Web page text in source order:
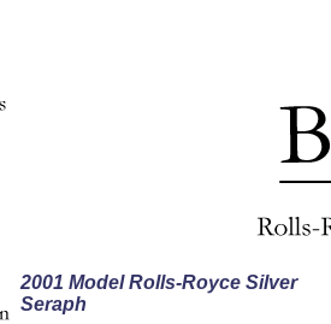
2001 Model Rolls-Royce Silver
Seraph